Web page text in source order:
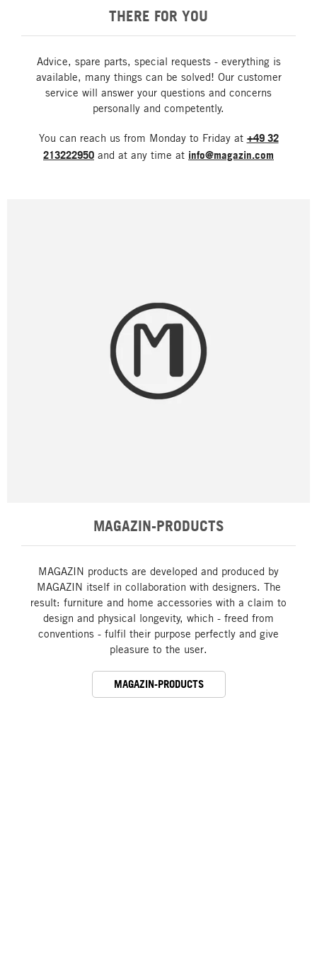
THERE FOR YOU
Advice, spare parts, special requests - everything is
available, many things can be solved! Our customer
service will answer your questions and concerns
personally and competently.
You can reach us from Monday to Friday at +49 32
213222950 and at any time at info@magazin.com
MAGAZIN-PRODUCTS
MAGAZIN products are developed and produced by
MAGAZIN itself in collaboration with designers. The
result: furniture and home accessories with a claim to
design and physical longevity, which - freed from
conventions - fulfil their purpose perfectly and give
pleasure to the user.
MAGAZIN-PRODUCTS